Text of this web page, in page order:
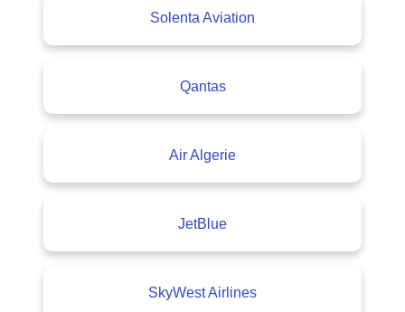
Solenta Aviation
Qantas
Air Algerie
JetBlue
SkyWest Airlines